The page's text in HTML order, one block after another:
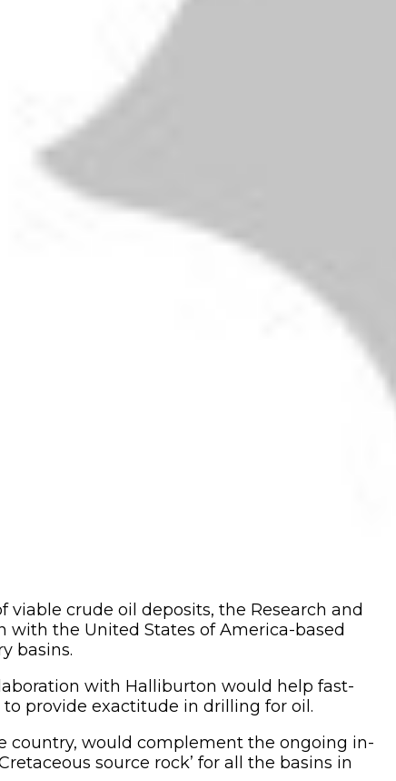
crude oil deposits, the Research and
the United States of America-based
basins.
with Halliburton would help fast-
provide exactitude in drilling for oil.
country, would complement the ongoing in-
source rock’ for all the basins in